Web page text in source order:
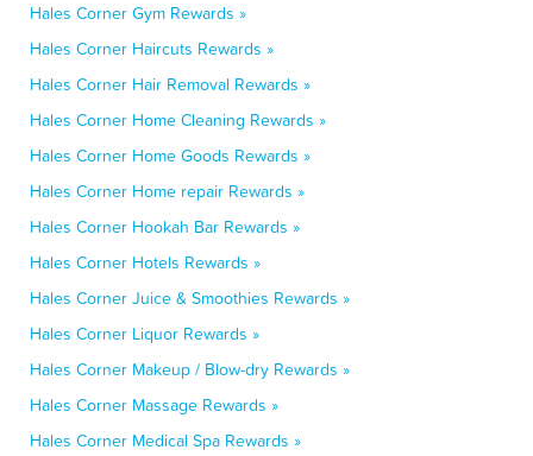
Hales Corner Gym Rewards »
Hales Corner Haircuts Rewards »
Hales Corner Hair Removal Rewards »
Hales Corner Home Cleaning Rewards »
Hales Corner Home Goods Rewards »
Hales Corner Home repair Rewards »
Hales Corner Hookah Bar Rewards »
Hales Corner Hotels Rewards »
Hales Corner Juice & Smoothies Rewards »
Hales Corner Liquor Rewards »
Hales Corner Makeup / Blow-dry Rewards »
Hales Corner Massage Rewards »
Hales Corner Medical Spa Rewards »